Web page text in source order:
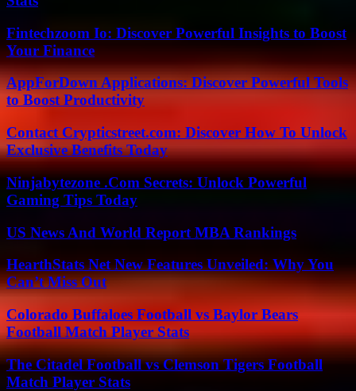
Fintechzoom Io: Discover Powerful Insights to Boost
Your Finance
AppForDown Applications: Discover Powerful Tools
to Boost Productivity
Contact Crypticstreet.com: Discover How To Unlock
Exclusive Benefits Today
Ninjabytezone .Com Secrets: Unlock Powerful
Gaming Tips Today
US News And World Report MBA Rankings
HearthStats Net New Features Unveiled: Why You
Can’t Miss Out
Colorado Buffaloes Football vs Baylor Bears
Football Match Player Stats
The Citadel Football vs Clemson Tigers Football
Match Player Stats